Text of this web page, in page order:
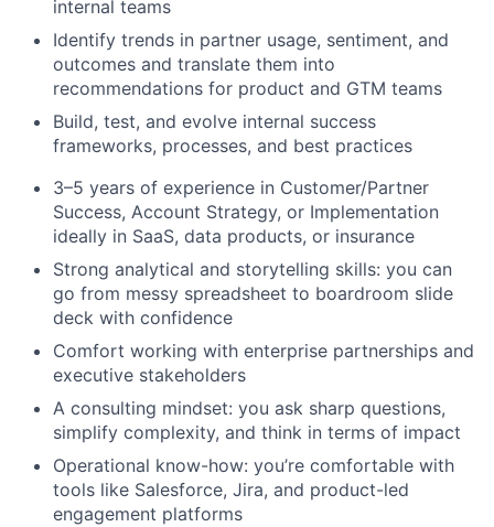
internal teams
Identify trends in partner usage, sentiment, and
outcomes and translate them into
recommendations for product and GTM teams
Build, test, and evolve internal success
frameworks, processes, and best practices
3–5 years of experience in Customer/Partner
Success, Account Strategy, or Implementation
ideally in SaaS, data products, or insurance
Strong analytical and storytelling skills: you can
go from messy spreadsheet to boardroom slide
deck with confidence
Comfort working with enterprise partnerships and
executive stakeholders
A consulting mindset: you ask sharp questions,
simplify complexity, and think in terms of impact
Operational know-how: you’re comfortable with
tools like Salesforce, Jira, and product-led
engagement platforms